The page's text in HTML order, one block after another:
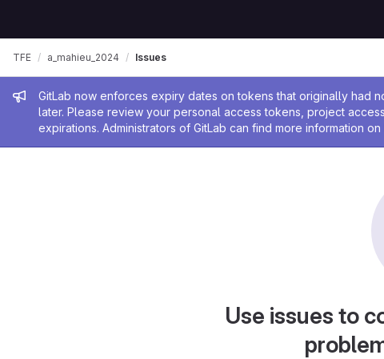
Admin message
GitLab now enforces expiry dates on tokens that originally had
later. Please review your personal access tokens, project
expirations. Administrators of GitLab can find more information
TFE a_mahieu_2024 Issues
Use issues to